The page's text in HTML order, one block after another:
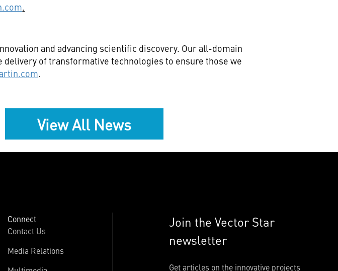
.
and advancing scientific discovery. Our all-domain
delivery of transformative technologies to ensure those we
.
View All News
Connect
Contact Us
Media Relations
Join the Vector Star
newsletter
Get articles on the innovative projects